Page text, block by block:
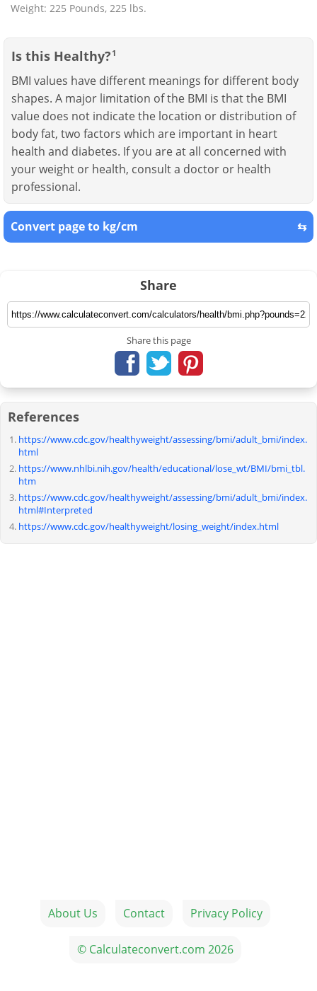
Weight: 225 Pounds, 225 lbs.
Is this Healthy? 1
BMI values have different meanings for different body
shapes. A major limitation of the BMI is that the BMI
value does not indicate the location or distribution of
body fat, two factors which are important in heart
health and diabetes. If you are at all concerned with
your weight or health, consult a doctor or health
professional.
Convert page to kg/cm ⇆
Share
Share this page
References
https://www.cdc.gov/healthyweight/assessing/bmi/adult_bmi/index.
html
https://www.nhlbi.nih.gov/health/educational/lose_wt/BMI/bmi_tbl.
htm
https://www.cdc.gov/healthyweight/assessing/bmi/adult_bmi/index.
html#Interpreted
https://www.cdc.gov/healthyweight/losing_weight/index.html
About Us Contact Privacy Policy
© Calculateconvert.com 2026